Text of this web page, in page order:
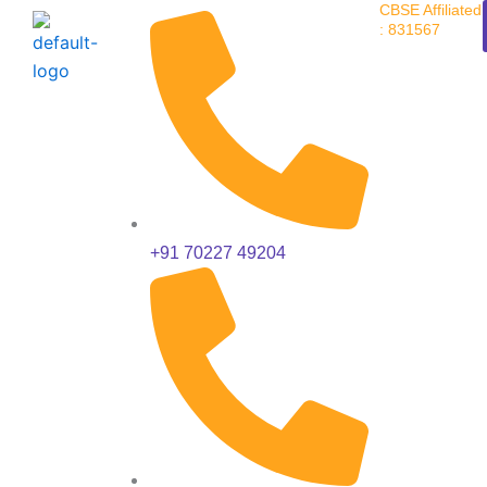
Skip
content
+91 70227 49204
CBSE Affiliated
: 831567